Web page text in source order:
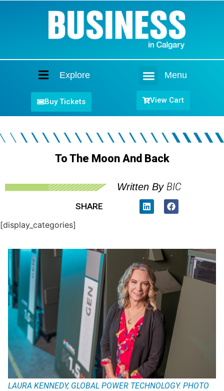
Explore Menu
Buy Tickets View Cart
To The Moon And Back
Written By BIC
SHARE
[display_categories]
LAURA KENNEDY, GLOBAL POWER TECHNOLOGY. PHOTO